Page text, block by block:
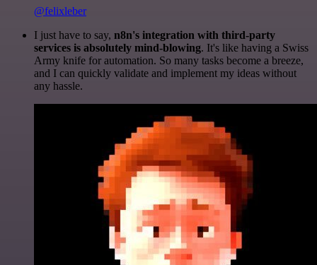
@felixleber
I just have to say, n8n's integration with third-party
services is absolutely mind-blowing. It's like having a Swiss
Army knife for automation. So many tasks become a breeze,
and I can quickly validate and implement my ideas without
any hassle.